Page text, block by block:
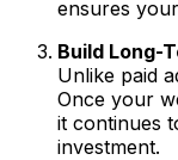
ensures
Build Long-
Unlike paid
Once your
it continues
investment.